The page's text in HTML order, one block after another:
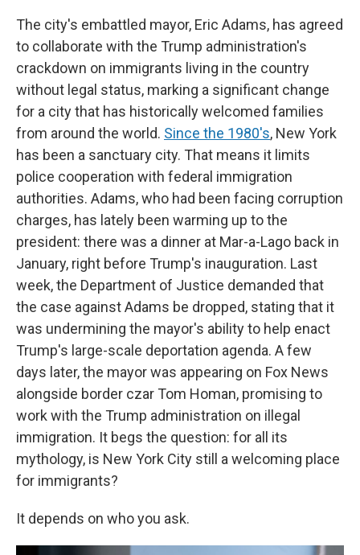
The city's embattled mayor, Eric Adams, has agreed
to collaborate with the Trump administration's
crackdown on immigrants living in the country
without legal status, marking a significant change
for a city that has historically welcomed families
from around the world. Since the 1980's, New York
has been a sanctuary city. That means it limits
police cooperation with federal immigration
authorities. Adams, who had been facing corruption
charges, has lately been warming up to the
president: there was a dinner at Mar-a-Lago back in
January, right before Trump's inauguration. Last
week, the Department of Justice demanded that
the case against Adams be dropped, stating that it
was undermining the mayor's ability to help enact
Trump's large-scale deportation agenda. A few
days later, the mayor was appearing on Fox News
alongside border czar Tom Homan, promising to
work with the Trump administration on illegal
immigration. It begs the question: for all its
mythology, is New York City still a welcoming place
for immigrants?
It depends on who you ask.